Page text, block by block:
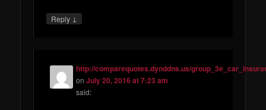
Reply ↓
http://comparequotes.dynddns.us/
onJuly 20, 2016 at 7:23 am
said: